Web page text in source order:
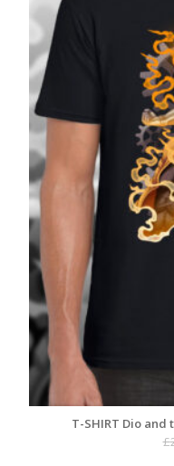
T-SHIRT Dio and
£